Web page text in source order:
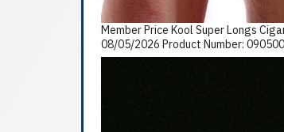
Member Price Kool Super Longs
08/05/2026 Product Number: